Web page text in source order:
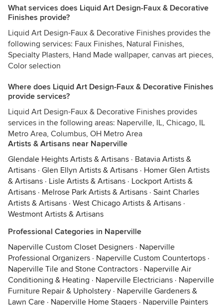
What services does Liquid Art Design-Faux & Decorative
Finishes provide?
Liquid Art Design-Faux & Decorative Finishes provides the
following services: Faux Finishes, Natural Finishes,
Specialty Plasters, Hand Made wallpaper, canvas art pieces,
Color selection
Where does Liquid Art Design-Faux & Decorative Finishes
provide services?
Liquid Art Design-Faux & Decorative Finishes provides
services in the following areas: Naperville, IL, Chicago, IL
Metro Area, Columbus, OH Metro Area
Artists & Artisans near Naperville
Glendale Heights Artists & Artisans · Batavia Artists &
Artisans · Glen Ellyn Artists & Artisans · Homer Glen Artists
& Artisans · Lisle Artists & Artisans · Lockport Artists &
Artisans · Melrose Park Artists & Artisans · Saint Charles
Artists & Artisans · West Chicago Artists & Artisans ·
Westmont Artists & Artisans
Professional Categories in Naperville
Naperville Custom Closet Designers · Naperville
Professional Organizers · Naperville Custom Countertops ·
Naperville Tile and Stone Contractors · Naperville Air
Conditioning & Heating · Naperville Electricians · Naperville
Furniture Repair & Upholstery · Naperville Gardeners &
Lawn Care · Naperville Home Stagers · Naperville Painters